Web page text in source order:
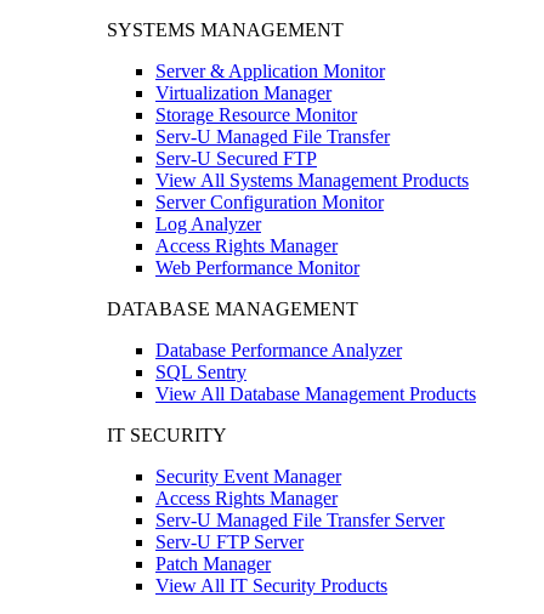
SYSTEMS MANAGEMENT
Server & Application Monitor
Virtualization Manager
Storage Resource Monitor
Serv-U Managed File Transfer
Serv-U Secured FTP
View All Systems Management Products
Server Configuration Monitor
Log Analyzer
Access Rights Manager
Web Performance Monitor
DATABASE MANAGEMENT
Database Performance Analyzer
SQL Sentry
View All Database Management Products
IT SECURITY
Security Event Manager
Access Rights Manager
Serv-U Managed File Transfer Server
Serv-U FTP Server
Patch Manager
View All IT Security Products